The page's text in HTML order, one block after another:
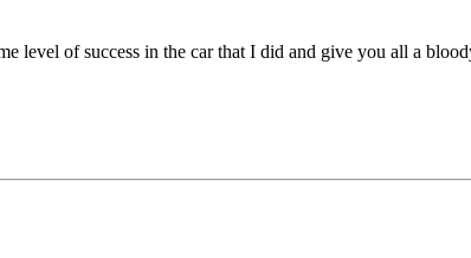
level of success in the car that I did and give you all a